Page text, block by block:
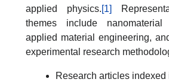
applied physics.[1]
themes include nanomaterial
applied material engineering,
experimental research
Research articles indexed